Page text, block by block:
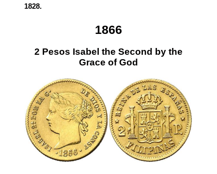
1828.
1866
2 Pesos Isabel the Second by the
Grace of God